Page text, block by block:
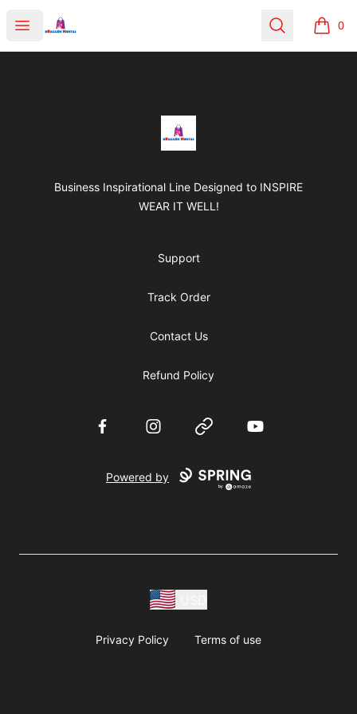
Open menu
BRAGGEN HUNTAS Search 0
items
BRAGGEN HUNTAS
Business Inspirational Line Designed to INSPIRE
WEAR IT WELL!
Support
Track Order
Contact Us
Refund Policy
FacebookInstagramWebsite YouTube
Powered by
Privacy Policy Terms of use